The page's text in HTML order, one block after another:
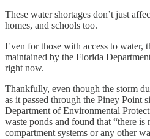
These water shortages don’t just
homes, and schools too.
Even for those with access to water,
maintained by the Florida
right now.
Thankfully, even though the storm
as it passed through the Piney Point
Department of Environmental
waste ponds and found that “there
compartment systems or any other